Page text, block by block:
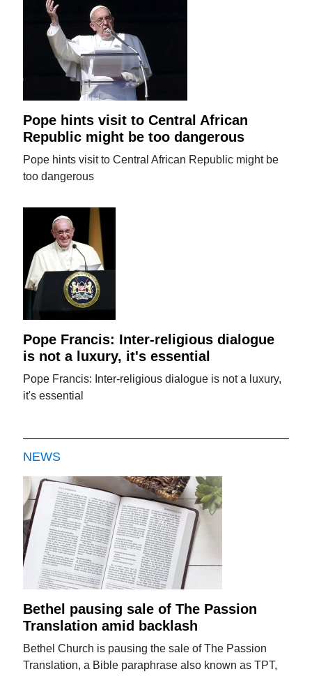
Pope hints visit to Central African
Republic might be too dangerous
Pope hints visit to Central African Republic might be
too dangerous
Pope Francis: Inter-religious dialogue
is not a luxury, it's essential
Pope Francis: Inter-religious dialogue is not a luxury,
it's essential
NEWS
Bethel pausing sale of The Passion
Translation amid backlash
Bethel Church is pausing the sale of The Passion
Translation, a Bible paraphrase also known as TPT,